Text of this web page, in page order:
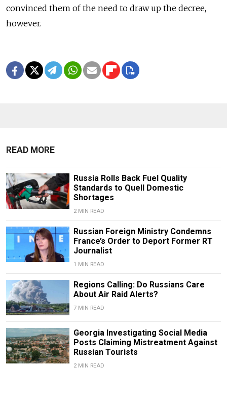
convinced them of the need to draw up the decree,
however.
READ MORE
Russia Rolls Back Fuel Quality
Standards to Quell Domestic
Shortages
2 MIN READ
Russian Foreign Ministry Condemns
France’s Order to Deport Former RT
Journalist
1 MIN READ
Regions Calling: Do Russians Care
About Air Raid Alerts?
7 MIN READ
Georgia Investigating Social Media
Posts Claiming Mistreatment Against
Russian Tourists
2 MIN READ